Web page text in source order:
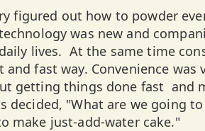
figured out how to powder
was new and
lives. At the same time
fast way. Convenience
getting things done fast and
decided, "What are we going
make just-add-water cake."